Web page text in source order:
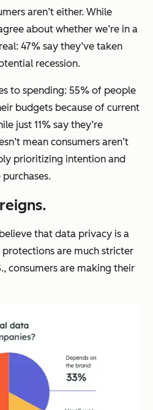
aren’t either. While
about whether we’re in a
47% say they’ve taken
recession.
to spending: 55% of people
budgets because of current
just 11% say they’re
mean consumers aren’t
prioritizing intention and
that data privacy is a
are much stricter
consumers are making their